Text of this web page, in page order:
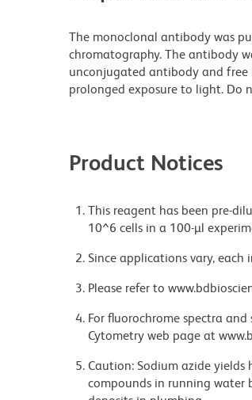
The monoclonal antibody was
chromatography. The antibody
unconjugated antibody and free
prolonged exposure to light. Do
Product Notices
This reagent has been pre-
10^6 cells in a 100-µl
Since applications vary,
Please refer to
For fluorochrome spectra
Cytometry web page at
Caution: Sodium azide
compounds in running water